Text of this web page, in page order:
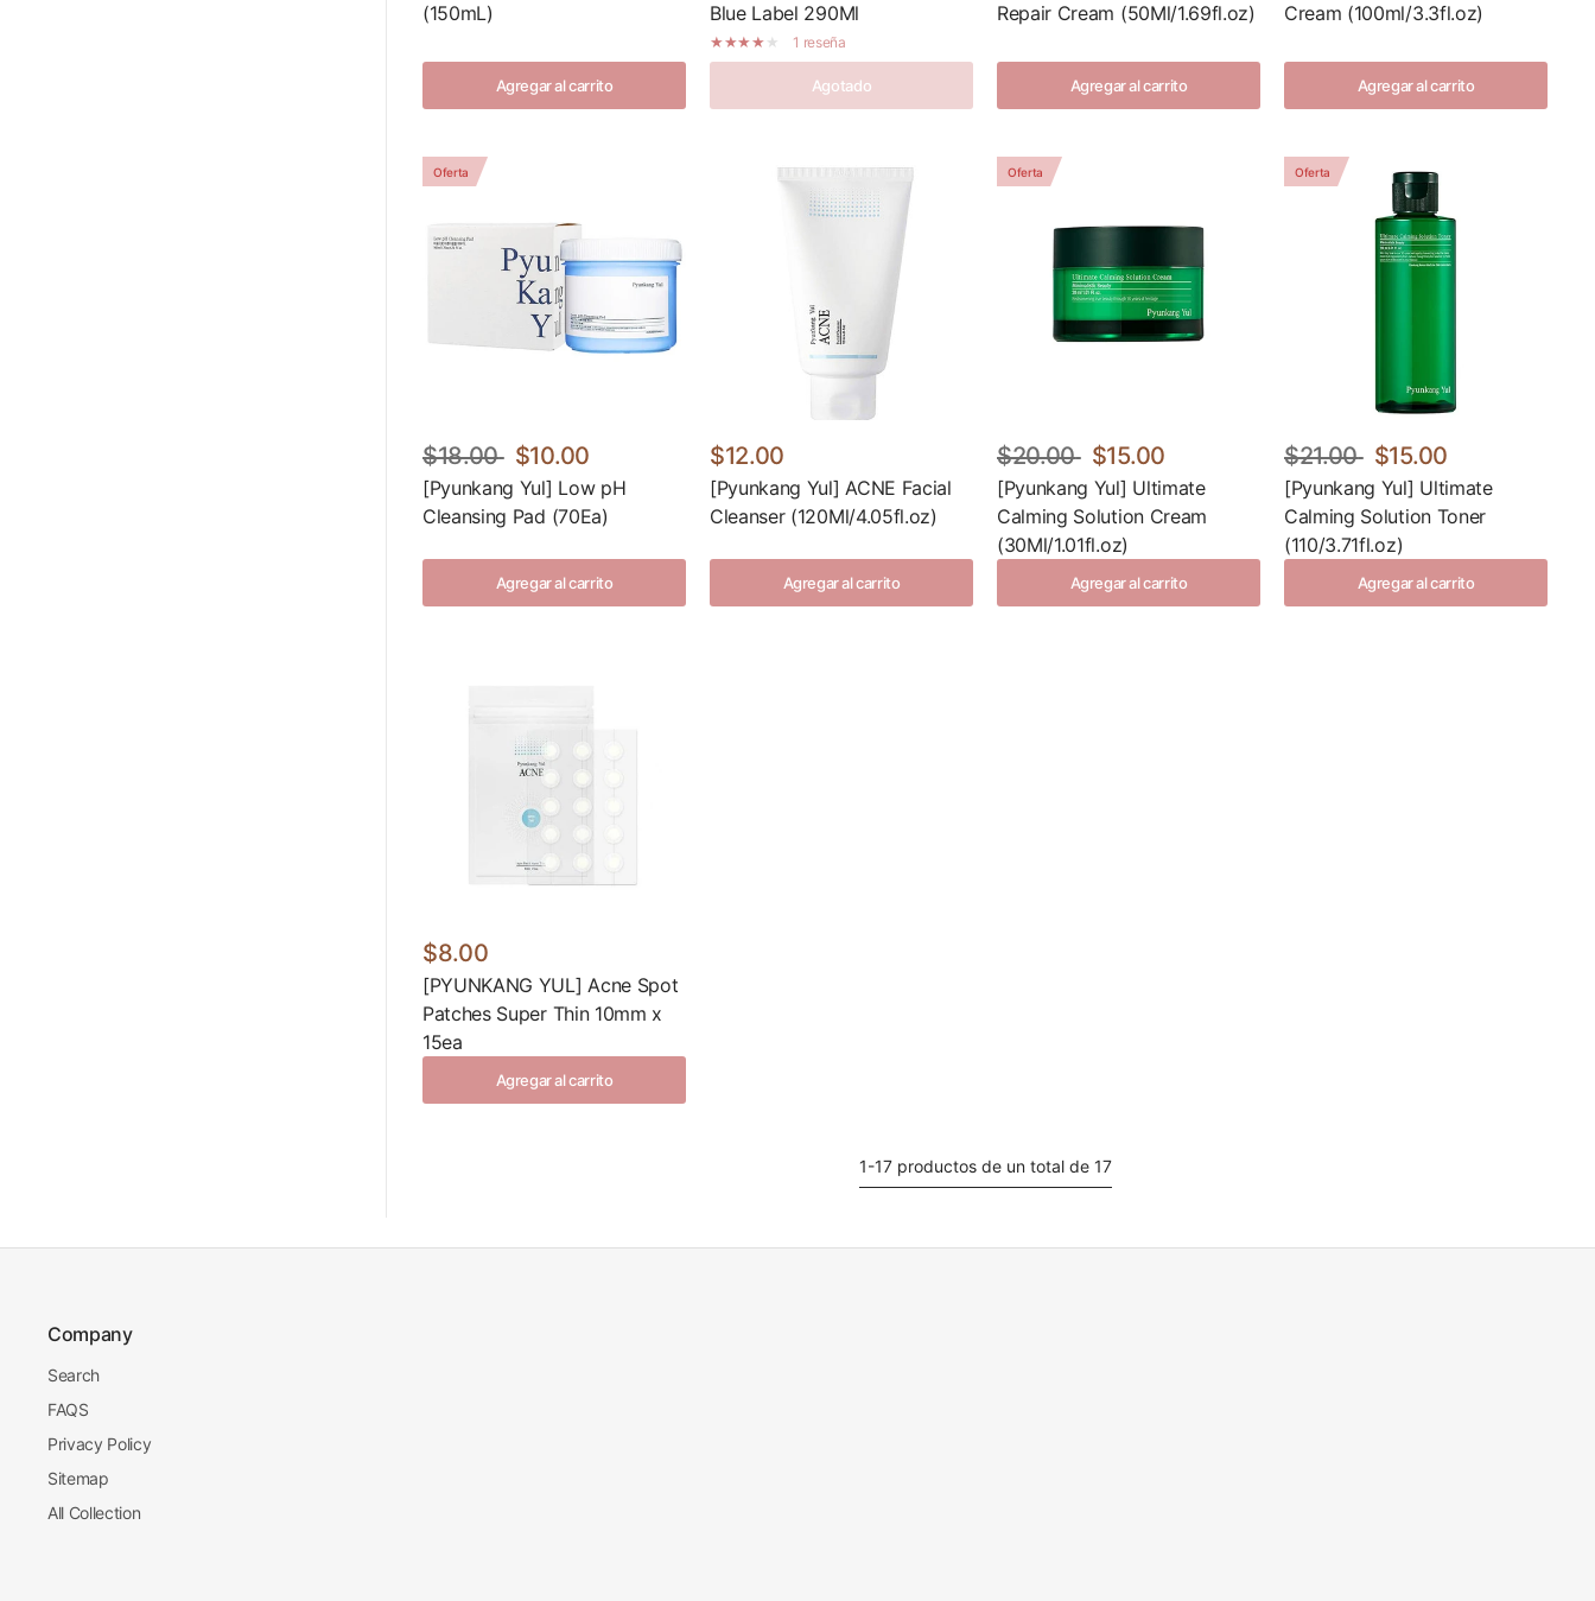
(150mL)
Agregar al carrito
Blue Label 290Ml
1 reseña
Agotado
Repair Cream (50Ml/1.69fl.oz)
Agregar al carrito
Cream (100ml/3.3fl.oz)
Agregar al carrito
Oferta
$18.00 $10.00
[Pyunkang Yul] Low pH
Cleansing Pad (70Ea)
Agregar al carrito
$12.00
[Pyunkang Yul] ACNE Facial
Cleanser (120Ml/4.05fl.oz)
Agregar al carrito
Oferta
$20.00 $15.00
[Pyunkang Yul] Ultimate
Calming Solution Cream
(30Ml/1.01fl.oz)
Agregar al carrito
Oferta
$21.00 $15.00
[Pyunkang Yul] Ultimate
Calming Solution Toner
(110/3.71fl.oz)
Agregar al carrito
$8.00
[PYUNKANG YUL] Acne Spot
Patches Super Thin 10mm x
15ea
Agregar al carrito
1-17 productos de un total de 17
Company
Search
FAQS
Privacy Policy
Sitemap
All Collection